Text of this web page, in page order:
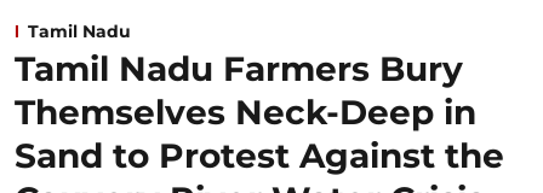
Tamil Nadu
Tamil Nadu Farmers Bury
Themselves Neck-Deep in
Sand to Protest Against the